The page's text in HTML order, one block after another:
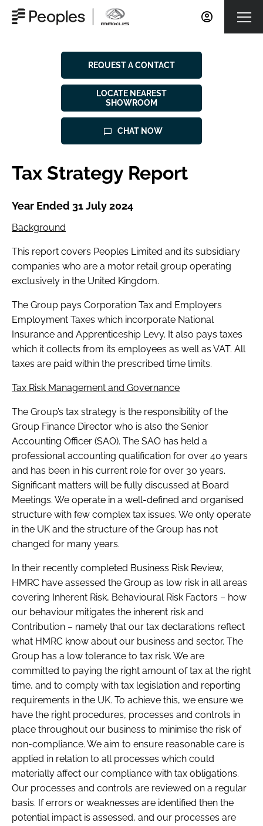
REQUEST A CONTACT
LOCATE NEAREST
SHOWROOM
CHAT NOW
Tax Strategy Report
Year Ended 31 July 2024
Background
This report covers Peoples Limited and its subsidiary
companies who are a motor retail group operating
exclusively in the United Kingdom.
The Group pays Corporation Tax and Employers
Employment Taxes which incorporate National
Insurance and Apprenticeship Levy. It also pays taxes
which it collects from its employees as well as VAT. All
taxes are paid within the prescribed time limits.
Tax Risk Management and Governance
The Group’s tax strategy is the responsibility of the
Group Finance Director who is also the Senior
Accounting Officer (SAO). The SAO has held a
professional accounting qualification for over 40 years
and has been in his current role for over 30 years.
Significant matters will be fully discussed at Board
Meetings. We operate in a well-defined and organised
structure with few complex tax issues. We only operate
in the UK and the structure of the Group has not
changed for many years.
In their recently completed Business Risk Review,
HMRC have assessed the Group as low risk in all areas
covering Inherent Risk, Behavioural Risk Factors – how
our behaviour mitigates the inherent risk and
Contribution – namely that our tax declarations reflect
what HMRC know about our business and sector. The
Group has a low tolerance to tax risk. We are
committed to paying the right amount of tax at the right
time, and to comply with tax legislation and reporting
requirements in the UK. To achieve this, we ensure we
have the right procedures, processes and controls in
place throughout our business to minimise the risk of
non-compliance. We aim to ensure reasonable care is
applied in relation to all processes which could
materially affect our compliance with tax obligations.
Our processes and controls are reviewed on a regular
basis. If errors or weaknesses are identified then the
potential impact is assessed, and our processes are